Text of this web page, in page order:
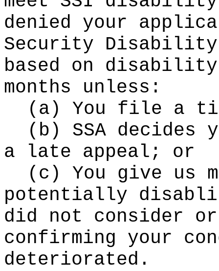
denied your
Security Disability
based on
months unless:
(a) You file a
(b) SSA decides
a late appeal; or
(c) You give us
potentially
did not consider or
confirming your
deteriorated.